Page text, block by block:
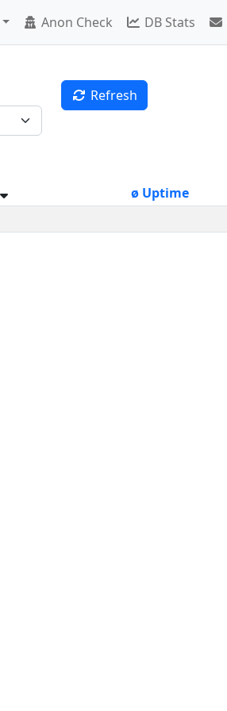
Anon Check DB Stats
Refresh
ø Uptime